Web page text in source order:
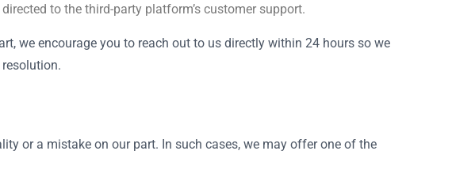
to the third-party platform’s customer support.
we encourage you to reach out to us directly within 24 hours so we
or a mistake on our part. In such cases, we may offer one of the